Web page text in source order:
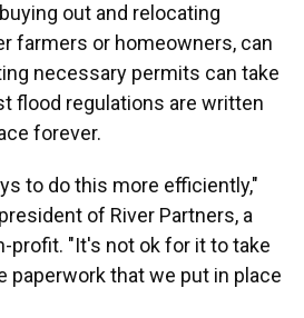
out and relocating
farmers or homeowners, can
necessary permits can take
flood regulations are written
forever.
to do this more efficiently,"
of River Partners, a
profit. "It's not ok for it to take
paperwork that we put in place